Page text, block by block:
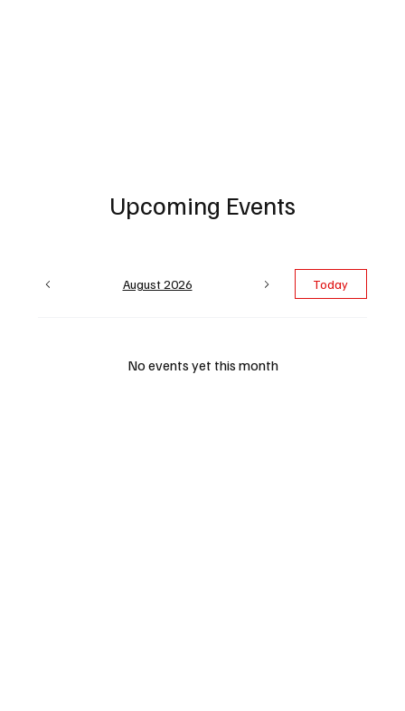
Upcoming Events
August 2026 Today
No events yet this month